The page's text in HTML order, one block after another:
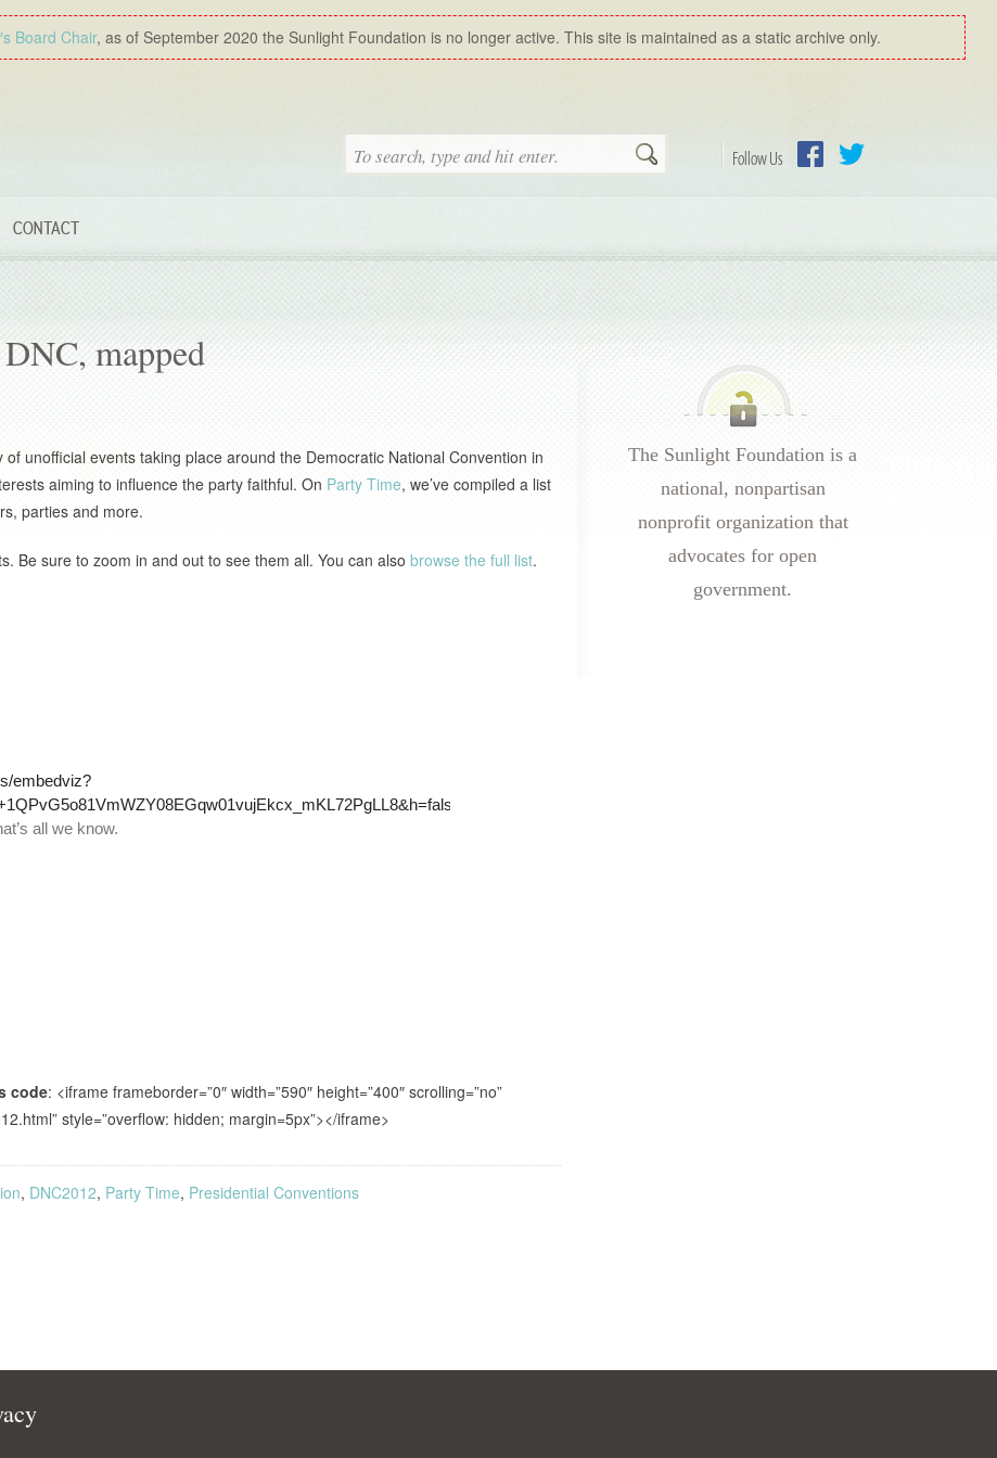
Board Chair, as of September 2020 the Sunlight Foundation is no longer active. This site is maintained as a static archive only.
Follow Us
Search
CONTACT
mapped
of unofficial events taking place around the Democratic National Convention in
aiming to influence the party faithful. On Party Time, we’ve compiled a list
parties and more.
Be sure to zoom in and out to see them all. You can also browse the full list.
code: <iframe frameborder=”0″ width=”590″ height=”400″ scrolling=”no”
style=”overflow: hidden; margin=5px”></iframe>
, DNC2012, Party Time, Presidential Conventions
The Sunlight Foundation is a
national, nonpartisan
nonprofit organization that
advocates for open
government.